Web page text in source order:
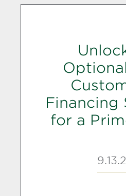
Financing
for a